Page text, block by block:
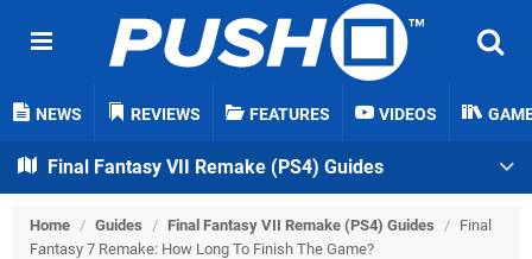
NEWS REVIEWS FEATURES VIDEOS
Final Fantasy VII Remake (PS4) Guides
Home / Guides / Final Fantasy VII Remake (PS4) Guides / Final
Fantasy 7 Remake: How Long To Finish The Game?